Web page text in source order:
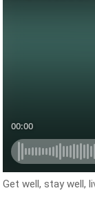
Get well, stay well,